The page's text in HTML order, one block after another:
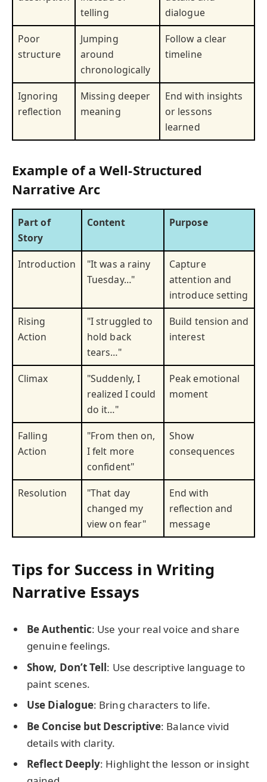
telling
dialogue
Poor
structure
Jumping
around
chronologically
Follow a clear
timeline
Ignoring
reflection
Missing deeper
meaning
End with insights
or lessons
learned
Example of a Well-Structured
Narrative Arc
Part of
Story
Content Purpose
Introduction
"It was a rainy
Tuesday…"
Capture
attention and
introduce setting
Rising
Action
"I struggled to
hold back
tears…"
Build tension and
interest
Climax
"Suddenly, I
realized I could
do it…"
Peak emotional
moment
Falling
Action
"From then on,
I felt more
confident"
Show
consequences
Resolution
"That day
changed my
view on fear"
End with
reflection and
message
Tips for Success in Writing
Narrative Essays
Be Authentic: Use your real voice and share
genuine feelings.
Show, Don’t Tell: Use descriptive language to
paint scenes.
Use Dialogue: Bring characters to life.
Be Concise but Descriptive: Balance vivid
details with clarity.
Reflect Deeply: Highlight the lesson or insight